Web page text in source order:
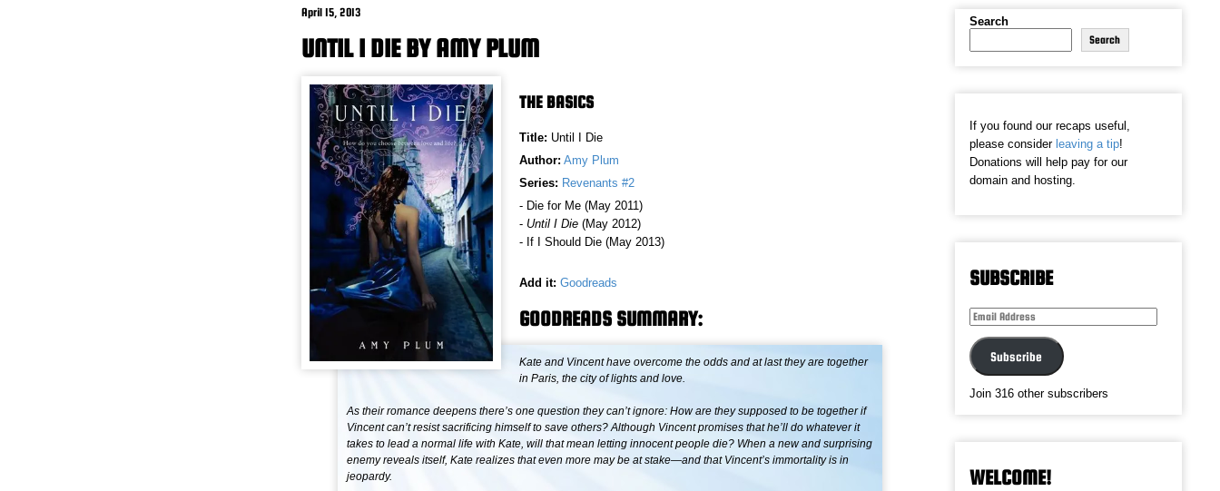
April 15, 2013
UNTIL I DIE BY AMY PLUM
THE BASICS
Title: Until I Die
Author: Amy Plum
Series: Revenants #2
- Die for Me (May 2011)
- Until I Die (May 2012)
- If I Should Die (May 2013)
Add it: Goodreads
GOODREADS SUMMARY:
Kate and Vincent have overcome the odds and at last they are together
in Paris, the city of lights and love.
As their romance deepens there’s one question they can’t ignore: How are they supposed to be together if
Vincent can’t resist sacrificing himself to save others? Although Vincent promises that he’ll do whatever it
takes to lead a normal life with Kate, will that mean letting innocent people die? When a new and surprising
enemy reveals itself, Kate realizes that even more may be at stake—and that Vincent’s immortality is in
jeopardy.
Search
Search
If you found our recaps useful,
please consider leaving a tip!
Donations will help pay for our
domain and hosting.
SUBSCRIBE
Email
Subscribe
Join 316 other subscribers
WELCOME!